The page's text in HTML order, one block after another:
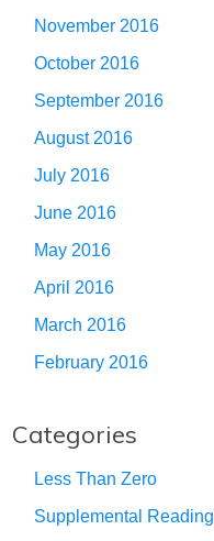
November 2016
October 2016
September 2016
August 2016
July 2016
June 2016
May 2016
April 2016
March 2016
February 2016
Categories
Less Than Zero
Supplemental Reading